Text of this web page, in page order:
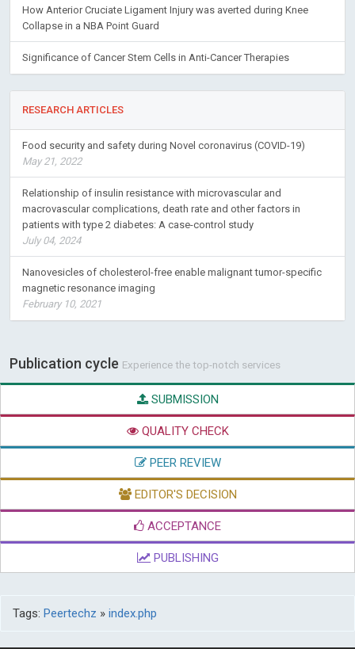
How Anterior Cruciate Ligament Injury was averted during Knee
Collapse in a NBA Point Guard
Significance of Cancer Stem Cells in Anti-Cancer Therapies
RESEARCH ARTICLES
Food security and safety during Novel coronavirus (COVID-19)
May 21, 2022
Relationship of insulin resistance with microvascular and
macrovascular complications, death rate and other factors in
patients with type 2 diabetes: A case-control study
July 04, 2024
Nanovesicles of cholesterol-free enable malignant tumor-specific
magnetic resonance imaging
February 10, 2021
Publication cycle Experience the top-notch services
SUBMISSION
QUALITY CHECK
PEER REVIEW
EDITOR'S DECISION
ACCEPTANCE
PUBLISHING
Tags: Peertechz » index.php